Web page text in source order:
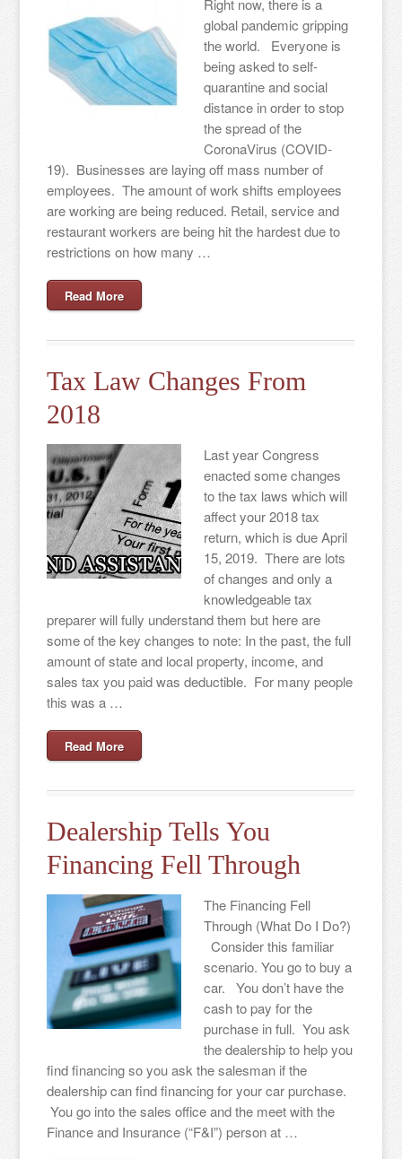
Right now, there is a
global pandemic gripping
the world. Everyone is
being asked to self-
quarantine and social
distance in order to stop
the spread of the
CoronaVirus (COVID-
19). Businesses are laying off mass number of
employees. The amount of work shifts employees
are working are being reduced. Retail, service and
restaurant workers are being hit the hardest due to
restrictions on how many …
Read More
Tax Law Changes From
2018
Last year Congress
enacted some changes
to the tax laws which will
affect your 2018 tax
return, which is due April
15, 2019. There are lots
of changes and only a
knowledgeable tax
preparer will fully understand them but here are
some of the key changes to note: In the past, the full
amount of state and local property, income, and
sales tax you paid was deductible. For many people
this was a …
Read More
Dealership Tells You
Financing Fell Through
The Financing Fell
Through (What Do I Do?)
Consider this familiar
scenario. You go to buy a
car. You don’t have the
cash to pay for the
purchase in full. You ask
the dealership to help you
find financing so you ask the salesman if the
dealership can find financing for your car purchase.
You go into the sales office and the meet with the
Finance and Insurance (“F&I”) person at …